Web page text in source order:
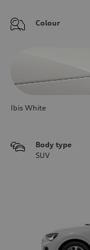
Colour
Ibis White
Body type
SUV